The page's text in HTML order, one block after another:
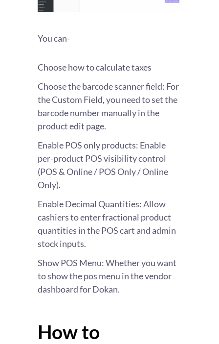
You can-
Choose how to calculate taxes
Choose the barcode scanner field: For
the Custom Field, you need to set the
barcode number manually in the
product edit page.
Enable POS only products: Enable
per-product POS visibility control
(POS & Online / POS Only / Online
Only).
Enable Decimal Quantities: Allow
cashiers to enter fractional product
quantities in the POS cart and admin
stock inputs.
Show POS Menu: Whether you want
to show the pos menu in the vendor
dashboard for Dokan.
How to